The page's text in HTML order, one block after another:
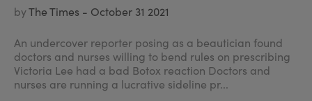
byThe Times - October 31 2021
An undercover reporter posing as a beautician found
doctors and nurses willing to bend rules on prescribing
Victoria Lee had a bad Botox reaction Doctors and
nurses are running a lucrative sideline pr...